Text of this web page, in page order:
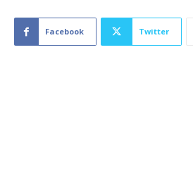
Facebook Twitter